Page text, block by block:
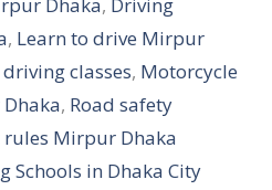
Dhaka, Driving
, Learn to drive Mirpur
classes, Motorcycle
, Road safety
Mirpur Dhaka
Schools in Dhaka City